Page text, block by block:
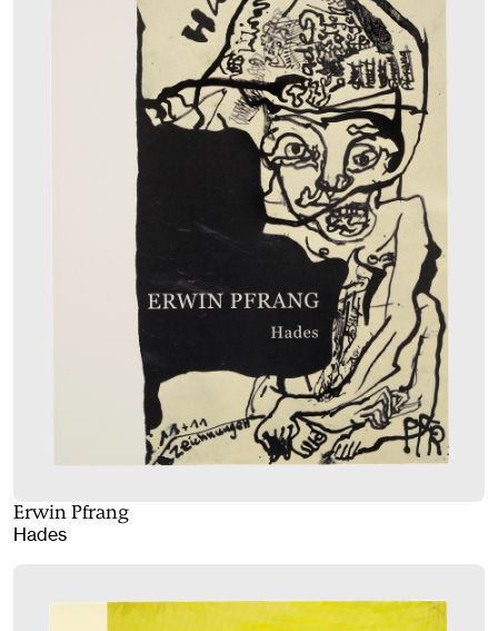
Erwin Pfrang
Hades